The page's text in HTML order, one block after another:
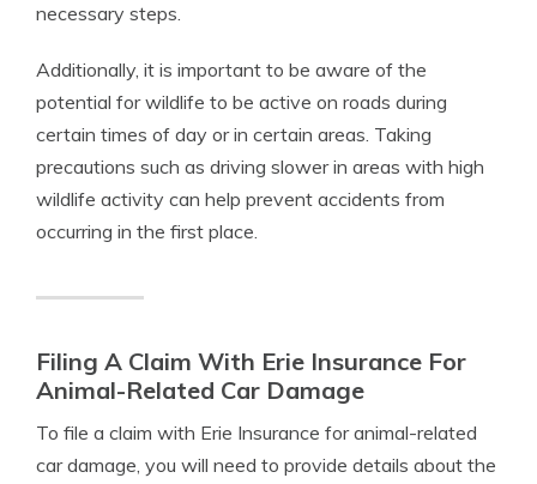
necessary steps.
Additionally, it is important to be aware of the
potential for wildlife to be active on roads during
certain times of day or in certain areas. Taking
precautions such as driving slower in areas with high
wildlife activity can help prevent accidents from
occurring in the first place.
Filing A Claim With Erie Insurance For
Animal-Related Car Damage
To file a claim with Erie Insurance for animal-related
car damage, you will need to provide details about the